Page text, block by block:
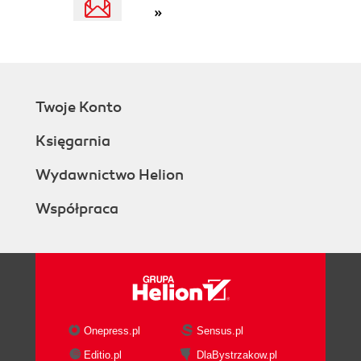
»
Twoje Konto
Księgarnia
Wydawnictwo Helion
Współpraca
Onepress.pl
Sensus.pl
Editio.pl
DlaBystrzakow.pl